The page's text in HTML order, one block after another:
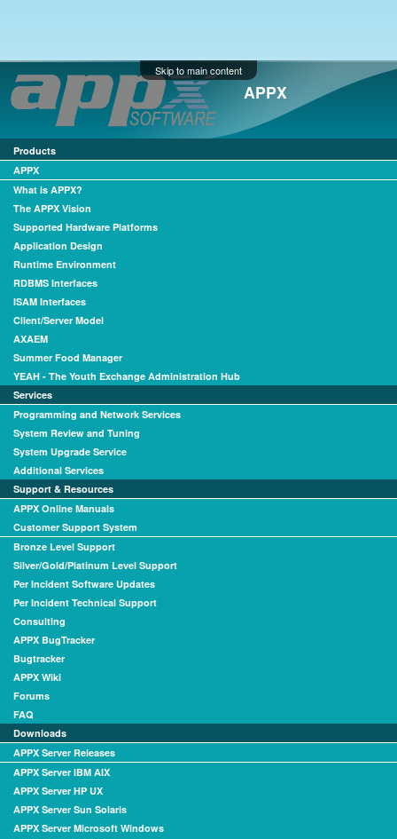
Skip to main content
APPX
Products
APPX
What is APPX?
The APPX Vision
Supported Hardware Platforms
Application Design
Runtime Environment
RDBMS Interfaces
ISAM Interfaces
Client/Server Model
AXAEM
Summer Food Manager
YEAH - The Youth Exchange Administration Hub
Services
Programming and Network Services
System Review and Tuning
System Upgrade Service
Additional Services
Support & Resources
APPX Online Manuals
Customer Support System
Bronze Level Support
Silver/Gold/Platinum Level Support
Per Incident Software Updates
Per Incident Technical Support
Consulting
APPX BugTracker
Bugtracker
APPX Wiki
Forums
FAQ
Downloads
APPX Server Releases
APPX Server IBM AIX
APPX Server HP UX
APPX Server Sun Solaris
APPX Server Microsoft Windows